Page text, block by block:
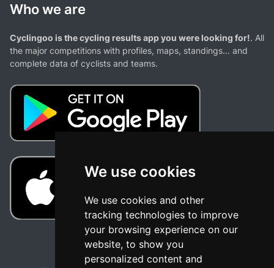
We use cookies
We use cookies and other
tracking technologies to improve
your browsing experience on our
website, to show you
personalized content and
Who we are
Cyclingoo is the cycling results app you were looking for!. All
the major competitions with profiles, maps, standings... and
complete data of cyclists and teams.